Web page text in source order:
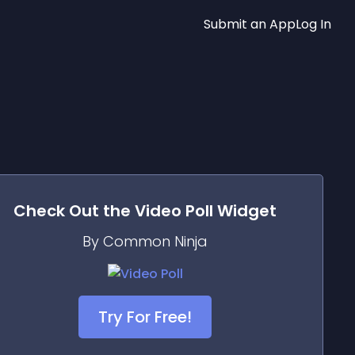
Submit an AppLog In
Check Out the Video Poll Widget
By Common Ninja
Try For Free!